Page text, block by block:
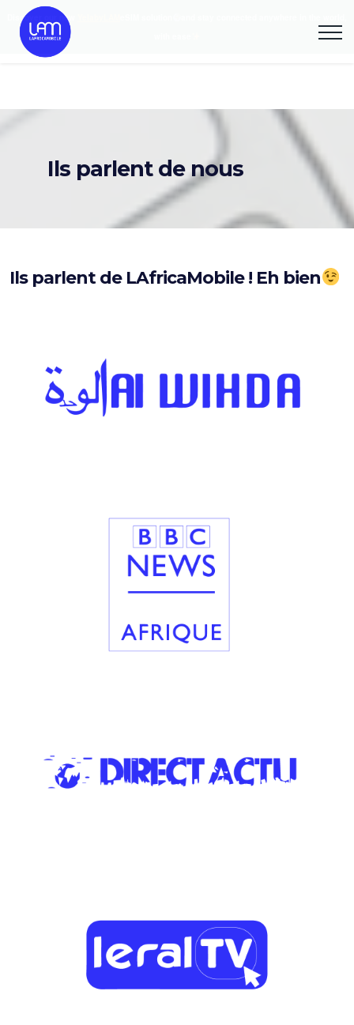
Discover our new
Ils parlent de nous
Ils parlent de LAfricaMobile ! Eh bien